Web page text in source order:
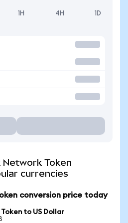
1H 4H 1D
Token
currencies
conversion price today
to US Dollar